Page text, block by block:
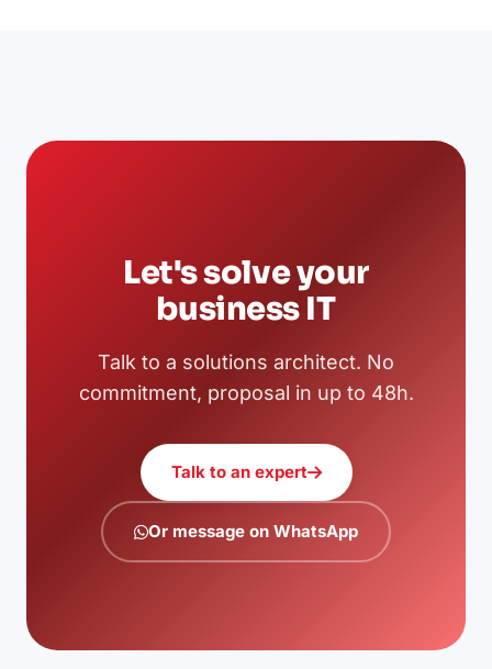
Let's solve your
business IT
Talk to a solutions architect. No
commitment, proposal in up to 48h.
Talk to an expert
Or message on WhatsApp